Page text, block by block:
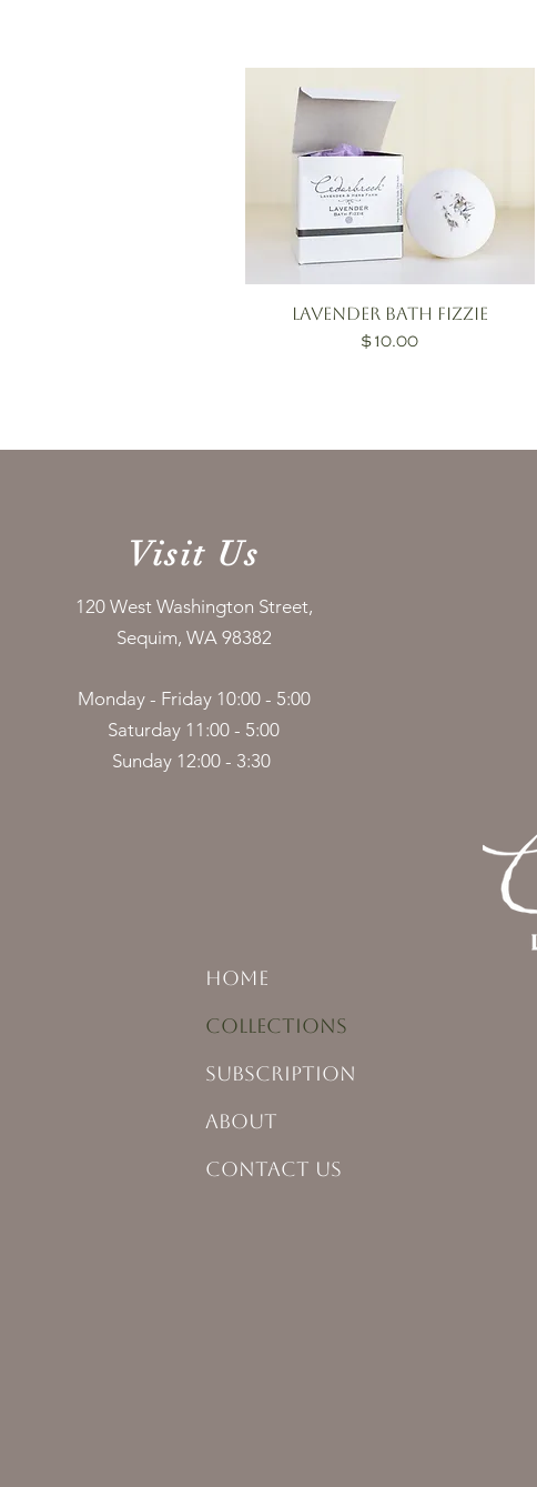
Lavender Bath Fizzie
Price
$10.00
Visit Us
120 West Washington Street,
Sequim, WA 98382
Monday - Friday 10:00 - 5:00
Saturday 11:00 - 5:00
Sunday 12:00 - 3:30
HOME
COLLECTIONS
SUBSCRIPTION
ABOUT
CONTACT US